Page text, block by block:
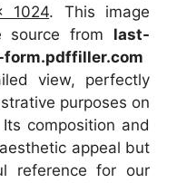
1024. This image
sourcefrom last-
view, perfectly
purposes on
Its composition and
appeal but
reference for our